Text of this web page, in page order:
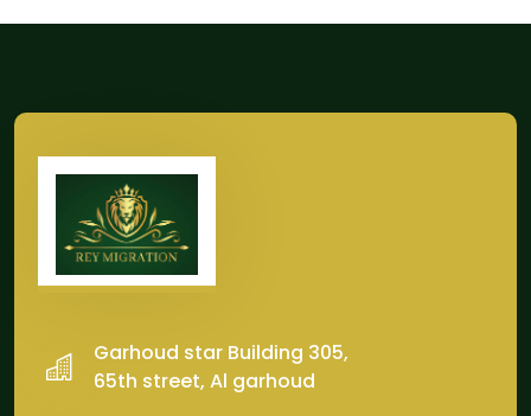
Garhoud star Building 305,
65th street, Al garhoud